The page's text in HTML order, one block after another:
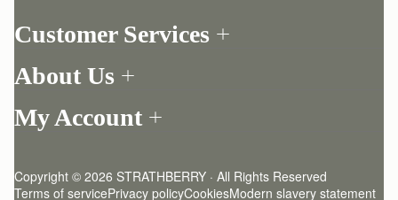
Customer Services
Return your order
Contact Us
Returns Policy
About Us
Our Story
Friends of Strathberry
My Account
Strathberry Insider
Copyright © 2026 STRATHBERRY · All Rights Reserved
Terms of servicePrivacy policyCookiesModern slavery statement